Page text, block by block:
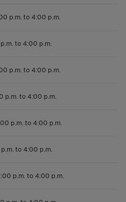
p.m. to 4:00 p.m.
to 4:00 p.m.
p.m. to 4:00 p.m.
p.m. to 4:00 p.m.
p.m. to 4:00 p.m.
to 4:00 p.m.
p.m. to 4:00 p.m.